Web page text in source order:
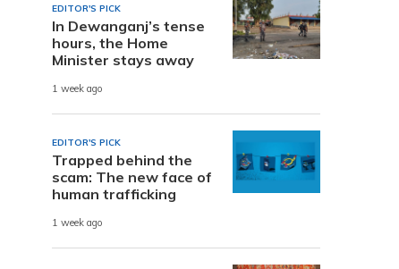
EDITOR'S PICK
In Dewanganj’s tense
hours, the Home
Minister stays away
1 week ago
EDITOR'S PICK
Trapped behind the
scam: The new face of
human trafficking
1 week ago